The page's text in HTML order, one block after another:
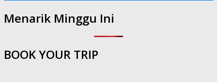
Menarik Minggu Ini
BOOK YOUR TRIP